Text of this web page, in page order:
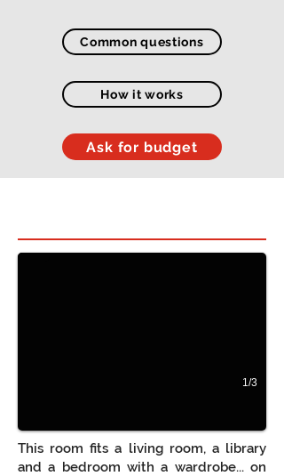
Common questions
How it works
Ask for budget
1/3
This room fits a living room, a library
and a bedroom with a wardrobe... on